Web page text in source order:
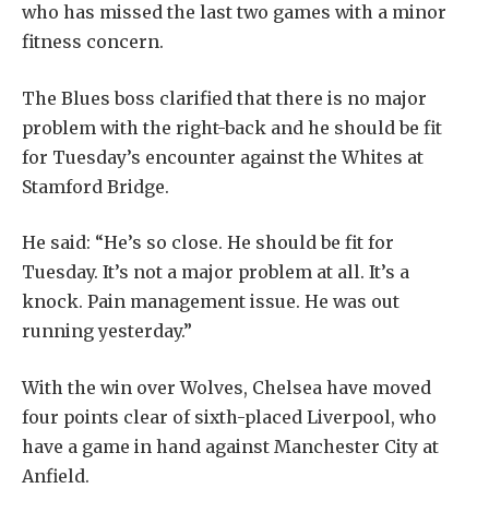
who has missed the last two games with a minor
fitness concern.
The Blues boss clarified that there is no major
problem with the right-back and he should be fit
for Tuesday’s encounter against the Whites at
Stamford Bridge.
He said: “He’s so close. He should be fit for
Tuesday. It’s not a major problem at all. It’s a
knock. Pain management issue. He was out
running yesterday.”
With the win over Wolves, Chelsea have moved
four points clear of sixth-placed Liverpool, who
have a game in hand against Manchester City at
Anfield.